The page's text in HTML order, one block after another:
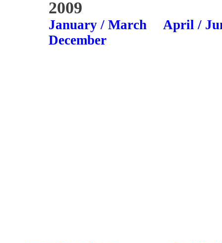
2009
January / March
April /
December